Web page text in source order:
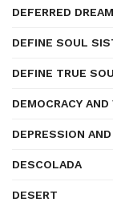
DEFERRED
DEFINE SOUL
DEFINE TRUE
DEMOCRACY AND
DEPRESSION
DESCOLADA
DESERT